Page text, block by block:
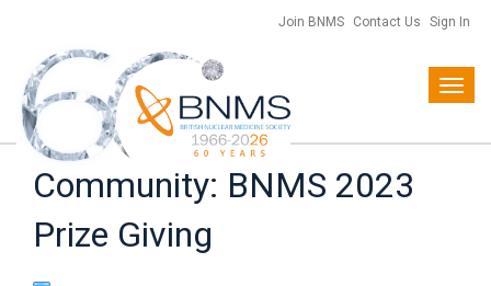
Join BNMS Contact Us Sign In
Community: BNMS 2023
Prize Giving